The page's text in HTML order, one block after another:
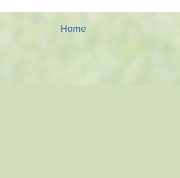
Home